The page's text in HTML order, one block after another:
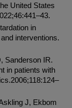
United States
in
interventions.
Sanderson IR.
in patients with
J, Ekbom